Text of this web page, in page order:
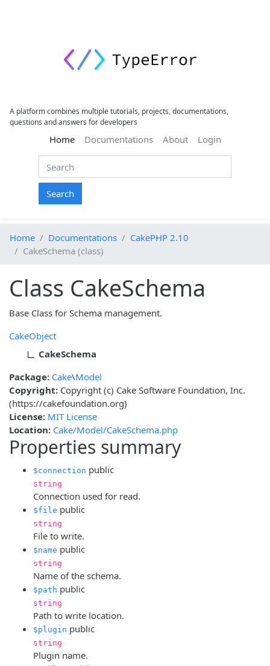
A platform combines multiple tutorials, projects, documentations,
questions and answers for developers
Home(current)
Documentations About Login
Search
Home Documentations
CakePHP 2.10
CakeSchema (class)
Class CakeSchema
Base Class for Schema management.
CakeObject
CakeSchema
Package: Cake\Model
Copyright: Copyright (c) Cake Software Foundation, Inc.
(https://cakefoundation.org)
License: MIT License
Location: Cake/Model/CakeSchema.php
Properties summary
$connection public
string
Connection used for read.
$file public
string
File to write.
$name public
string
Name of the schema.
$path public
string
Path to write location.
$plugin public
string
Plugin name.